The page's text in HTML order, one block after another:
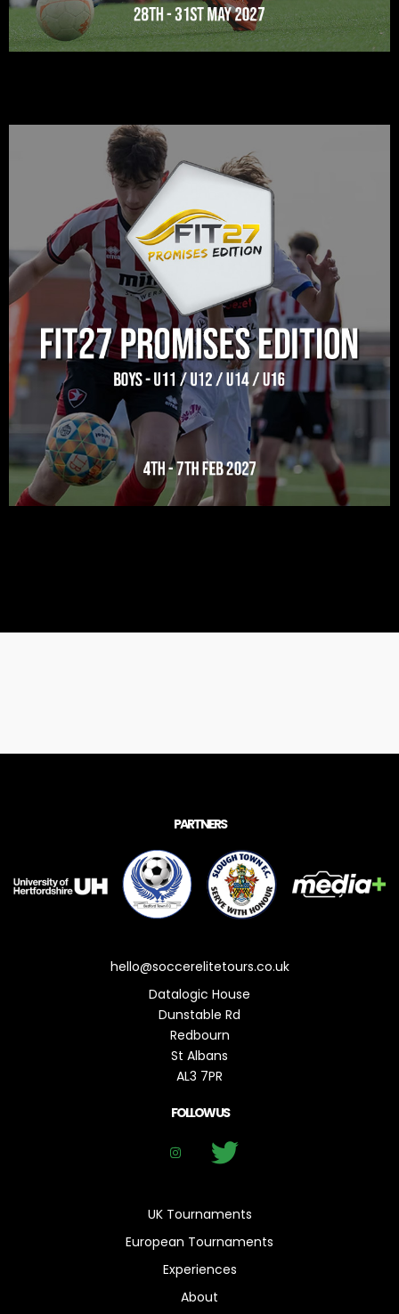
PARTNERS
hello@soccerelitetours.co.uk
Datalogic House
Dunstable Rd
Redbourn
St Albans
AL3 7PR
FOLLOW US
UK Tournaments
European Tournaments
Experiences
About